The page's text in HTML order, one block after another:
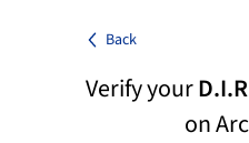
Back
Verify your
on